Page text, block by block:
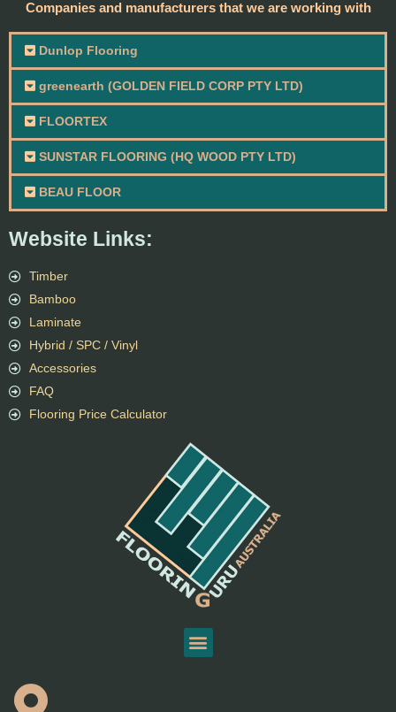
Website Links:
Timber
Bamboo
Laminate
Hybrid / SPC / Vinyl
Accessories
FAQ
Flooring Price Calculator
Companies and manufacturers that we are working with
Dunlop Flooring
greenearth (GOLDEN FIELD CORP PTY LTD)
FLOORTEX
SUNSTAR FLOORING (HQ WOOD PTY LTD)
BEAU FLOOR